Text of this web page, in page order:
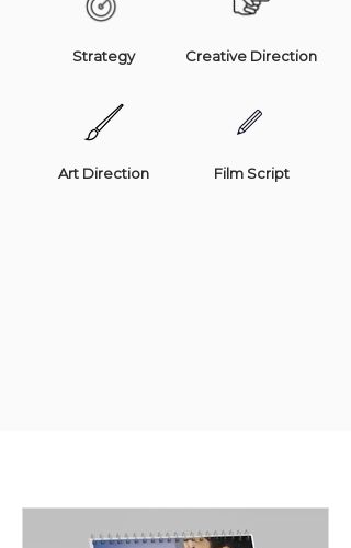
Strategy
Art Direction
Creative Direction
Film Script